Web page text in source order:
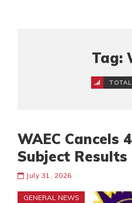
Tag:
WAEC Cancels
Subject Results
July 31, 2026
GENERAL NEWS